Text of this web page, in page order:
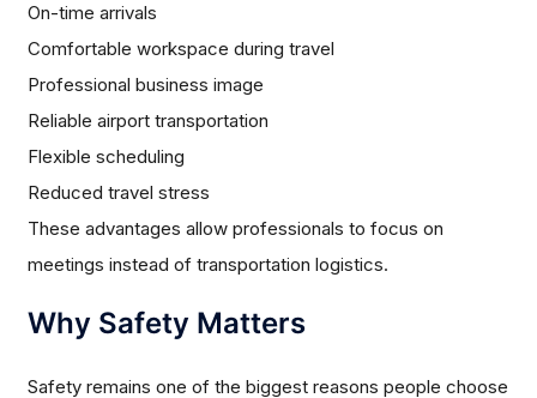
On-time arrivals
Comfortable workspace during travel
Professional business image
Reliable airport transportation
Flexible scheduling
Reduced travel stress
These advantages allow professionals to focus on
meetings instead of transportation logistics.
Why Safety Matters
Safety remains one of the biggest reasons people choose